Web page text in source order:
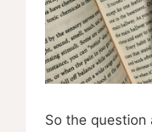
So the question